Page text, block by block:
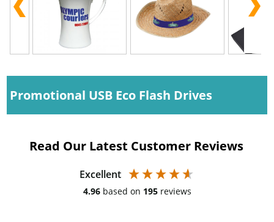
Promotional USB Eco Flash Drives
Read Our Latest Customer Reviews
Excellent
4.96 based on 195 reviews